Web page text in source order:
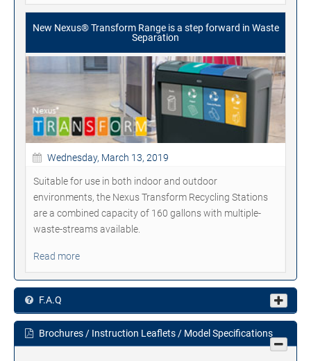
New Nexus® Transform Range is a step forward in Waste
Separation
Wednesday, March 13, 2019
Suitable for use in both indoor and outdoor
environments, the Nexus Transform Recycling Stations
are a combined capacity of 160 gallons with multiple-
waste-streams available.
Read more
F.A.Q
Brochures / Instruction Leaflets / Model Specifications